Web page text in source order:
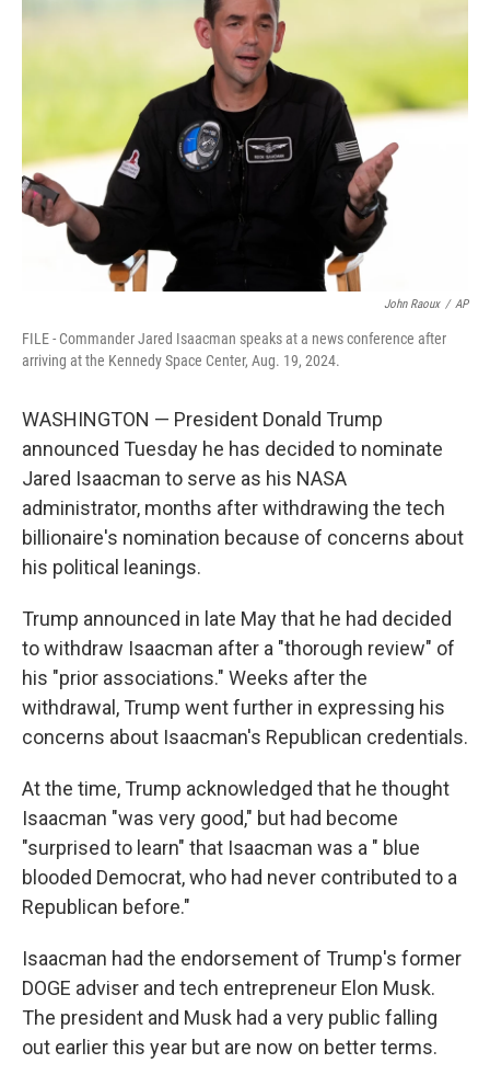
k
I
n
John Raoux / AP
FILE - Commander Jared Isaacman speaks at a news conference after
arriving at the Kennedy Space Center, Aug. 19, 2024.
WASHINGTON — President Donald Trump
announced Tuesday he has decided to nominate
Jared Isaacman to serve as his NASA
administrator, months after withdrawing the tech
billionaire's nomination because of concerns about
his political leanings.
Trump announced in late May that he had decided
to withdraw Isaacman after a "thorough review" of
his "prior associations." Weeks after the
withdrawal, Trump went further in expressing his
concerns about Isaacman's Republican credentials.
At the time, Trump acknowledged that he thought
Isaacman "was very good," but had become
"surprised to learn" that Isaacman was a " blue
blooded Democrat, who had never contributed to a
Republican before."
Isaacman had the endorsement of Trump's former
DOGE adviser and tech entrepreneur Elon Musk.
The president and Musk had a very public falling
out earlier this year but are now on better terms.